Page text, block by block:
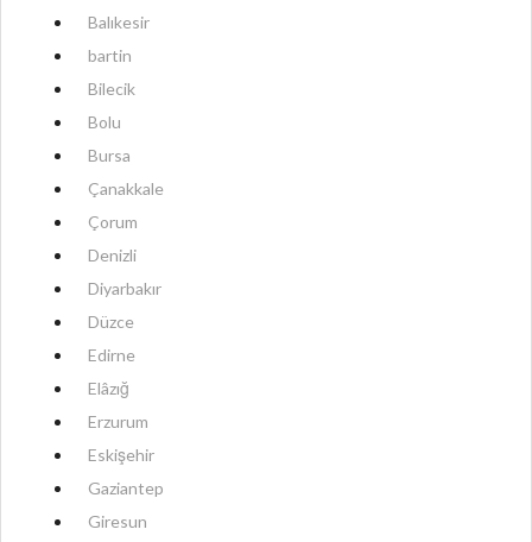
Balıkesir
bartin
Bilecik
Bolu
Bursa
Çanakkale
Çorum
Denizli
Diyarbakır
Düzce
Edirne
Elâzığ
Erzurum
Eskişehir
Gaziantep
Giresun